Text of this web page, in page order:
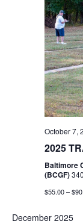
October 7,
2025
Baltimore
(BCGF)
$55.00 –
December 2025